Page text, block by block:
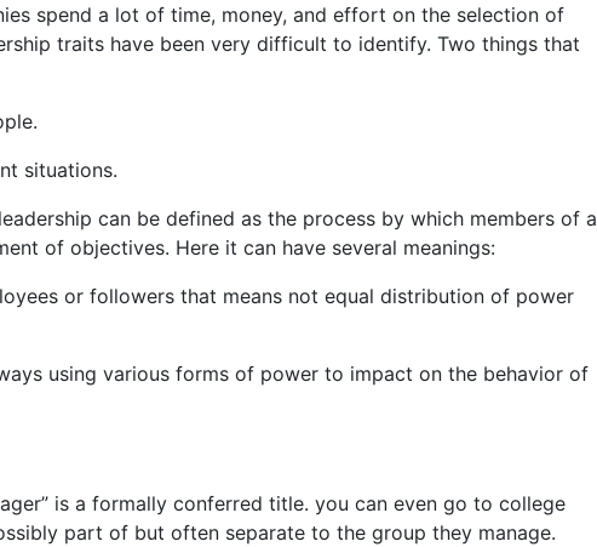
spend a lot of time, money, and effort on the selection of
traits have been very difficult to identify. Two things that
situations.
can be defined as the process by which members of a
of objectives. Here it can have several meanings:
or followers that means not equal distribution of power
using various forms of power to impact on the behavior of
is a formally conferred title. you can even go to college
part of but often separate to the group they manage.